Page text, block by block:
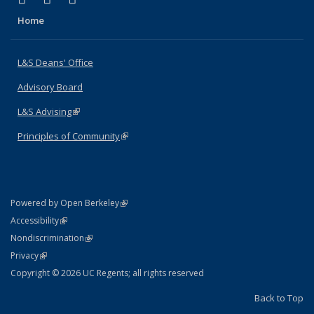
Home
L&S Deans' Office
Advisory Board
L&S Advising(link is external)
Principles of Community(link is external)
Powered by Open Berkeley(link is external)
AccessibilityStatement
(link is external)
NondiscriminationPolicy Statement
(link is external)
PrivacyStatement
(link is external)
Copyright © 2026 UC Regents; all rights reserved
Back to Top